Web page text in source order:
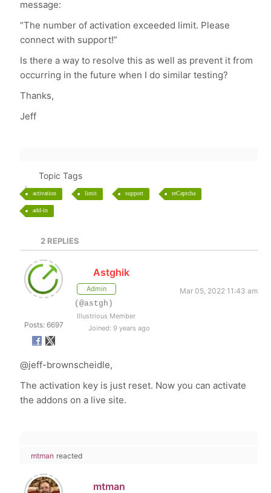
message:
“The number of activation exceeded limit. Please
connect with support!”
Is there a way to resolve this as well as prevent it from
occurring in the future when I do similar testing?
Thanks,
Jeff
Topic Tags
activation limit support reCaptcha
add-in
2REPLIES
Posts: 6697
Astghik
Admin
Mar 05, 2022 11:43 am
(@astgh)
Illustrious Member
Joined: 9 years ago
@jeff-brownscheidle,
The activation key is just reset. Now you can activate
the addons on a live site.
mtman reacted
mtman